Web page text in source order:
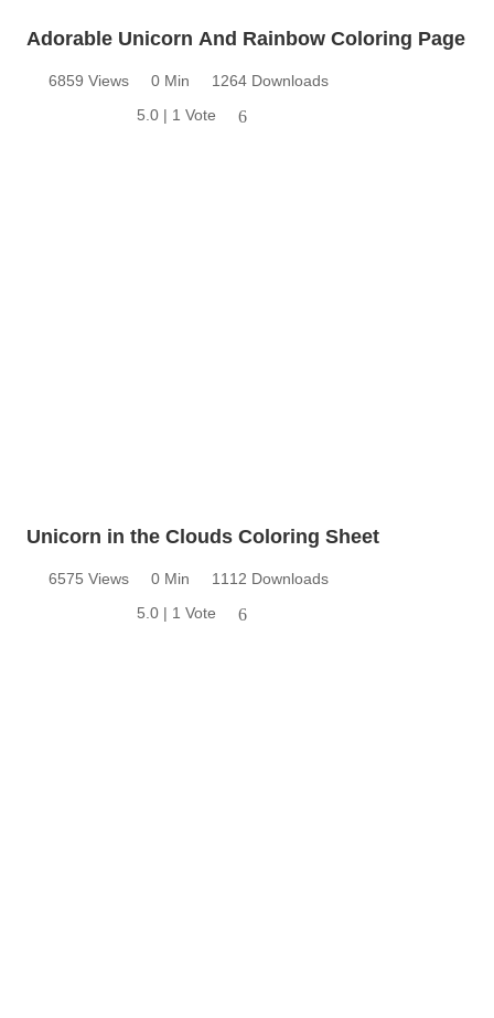
Adorable Unicorn And Rainbow Coloring Page
6859 Views 0 Min
1264 Downloads
5.0 | 1 Vote
6
Unicorn in the Clouds Coloring Sheet
6575 Views 0 Min
1112 Downloads
5.0 | 1 Vote
6